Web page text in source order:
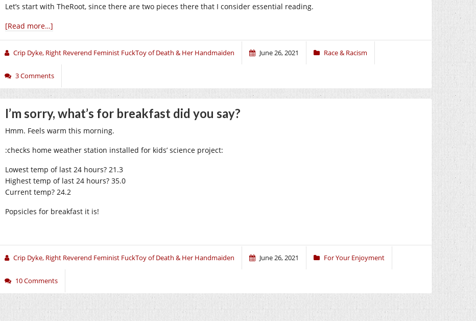
Let’s start with TheRoot, since there are two pieces there that I consider essential reading.
[Read more…]
Crip Dyke, Right Reverend Feminist FuckToy of Death & Her Handmaiden June 26, 2021 Race & Racism
3 Comments
I’m sorry, what’s for breakfast did you say?
Hmm. Feels warm this morning.
:checks home weather station installed for kids’ science project:
Lowest temp of last 24 hours? 21.3
Highest temp of last 24 hours? 35.0
Current temp? 24.2
Popsicles for breakfast it is!
Crip Dyke, Right Reverend Feminist FuckToy of Death & Her Handmaiden June 26, 2021 For Your Enjoyment
10 Comments